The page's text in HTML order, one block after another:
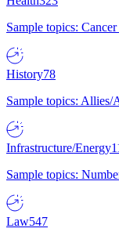
Sample topics:
History78
Sample topics:
Infrastructure/Energy
Sample topics:
Law547